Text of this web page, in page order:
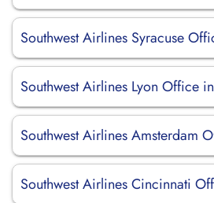
Southwest Airlines Syracuse
Southwest Airlines Lyon Office
Southwest Airlines Amsterdam
Southwest Airlines Cincinnati